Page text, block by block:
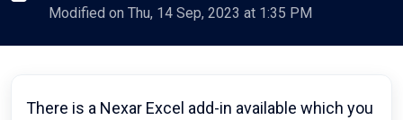
Modified on Thu, 14 Sep, 2023 at 1:35 PM
There is a Nexar Excel add-in available which you